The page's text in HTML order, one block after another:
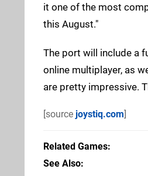
it one of the most
this August."
The port will include a
online multiplayer, as
are pretty impressive.
[source joystiq.com]
Related Games
See Also